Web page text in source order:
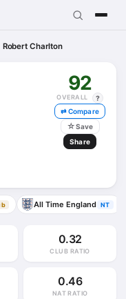
Robert Charlton
92
OVERALL
?
⇄ Compare
☆Save
Share
All Time England NT
0.32
CLUB RATIO
0.46
NAT RATIO